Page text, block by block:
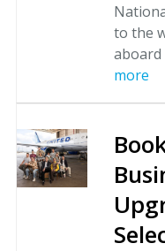
to the
aboard
more